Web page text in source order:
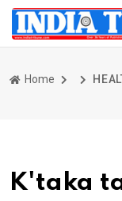
Home
K'taka